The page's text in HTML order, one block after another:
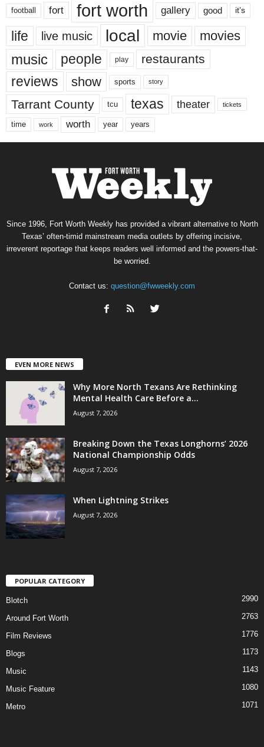
football fort fort worth gallery good it’s
life live music local movie movies
music people play restaurants
reviews show sports story
Tarrant County tcu texas theater tickets
time work worth year years
Since 1996, Fort Worth Weekly has provided a vibrant alternative to North
Texas’ often-timid mainstream media outlets by offering incisive,
irreverent reportage that keeps readers well informed and the powers-that-
be worried.
Contact us: question@fwweekly.com
EVEN MORE NEWS
Why More North Texans Are Rethinking
Mental Health Care Before a...
August 7, 2026
Breaking Down the Texas Longhorns’ 2026
National Championship Odds
August 7, 2026
When Lightning Strikes
August 7, 2026
POPULAR CATEGORY
Blotch 2990
Around Fort Worth 2763
Film Reviews 1776
Blogs 1173
Music 1143
Music Feature 1080
Metro 1071